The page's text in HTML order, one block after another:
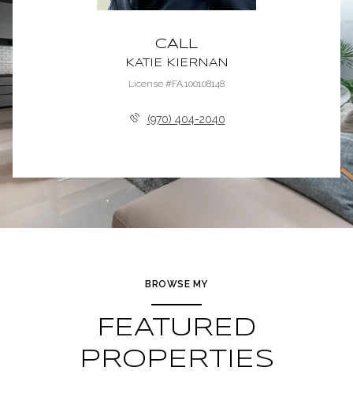
CALL
KATIE KIERNAN
License #FA.100108148
(970) 404-2040
BROWSE MY
FEATURED
PROPERTIES